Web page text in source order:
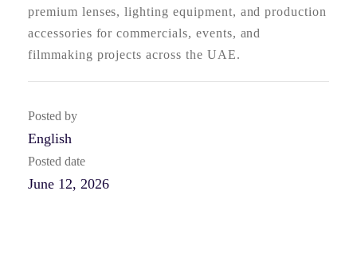
premium lenses, lighting equipment, and production
accessories for commercials, events, and
filmmaking projects across the UAE.
Posted by
English
Posted date
June 12, 2026